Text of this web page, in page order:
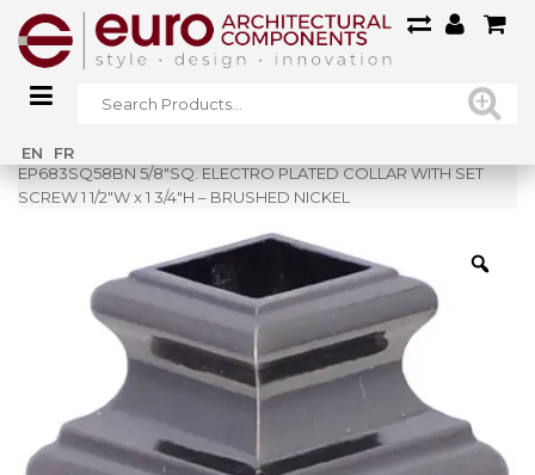
EN FR
Home»
EP683SQ58BN 5/8″SQ. ELECTRO PLATED COLLAR WITH SET
SCREW 1 1/2″W x 1 3/4″H – BRUSHED NICKEL